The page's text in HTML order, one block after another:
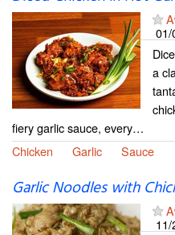
01/
a
fiery garlic sauce, every…
Chicken
Garlic Sauce
Garlic Noodles with